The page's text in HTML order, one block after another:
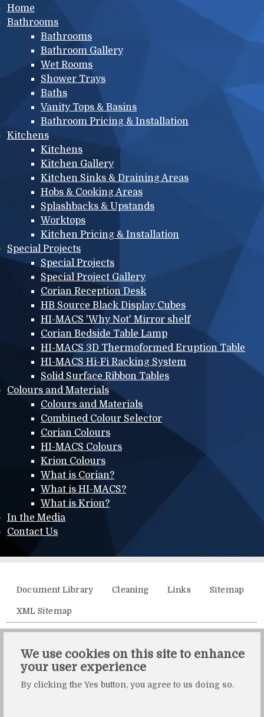
Main menu
Home
Bathrooms
Bathrooms
Bathroom Gallery
Wet Rooms
Shower Trays
Baths
Vanity Tops & Basins
Bathroom Pricing & Installation
Kitchens
Kitchens
Kitchen Gallery
Kitchen Sinks & Draining Areas
Hobs & Cooking Areas
Splashbacks & Upstands
Worktops
Kitchen Pricing & Installation
Special Projects
Special Projects
Special Project Gallery
Corian Reception Desk
HB Source Black Display Cubes
HI-MACS 'Why Not' Mirror shelf
Corian Bedside Table Lamp
HI-MACS 3D Thermoformed Eruption Table
HI-MACS Hi-Fi Racking System
Solid Surface Ribbon Tables
Colours and Materials
Colours and Materials
Combined Colour Selector
Corian Colours
HI-MACS Colours
Krion Colours
What is Corian?
What is HI-MACS?
What is Krion?
In the Media
Contact Us
Additional menu
Document Library Cleaning Links Sitemap
XML Sitemap
Solidity, Unit 21, The Business Centre, Molly Millars Lane,
Wokingham, Berkshire, RG41 2QY.
Solidity is a division of Crafted by Design Ltd.
We use cookies on this site to enhance
your user experience
By clicking the Yes button, you agree to us doing so.